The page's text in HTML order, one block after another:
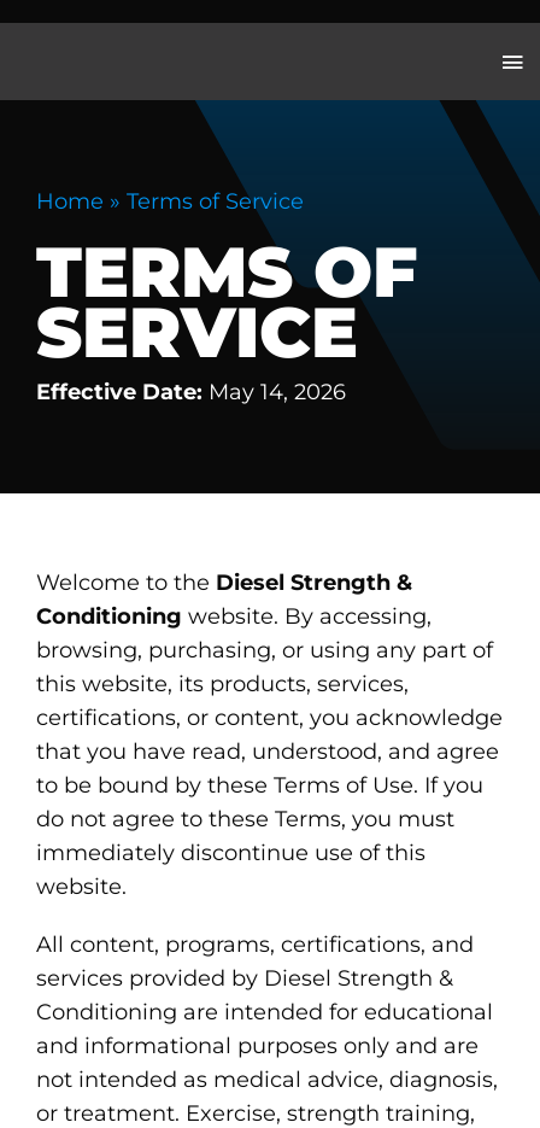
Skip
content
Home » Terms of Service
TERMS OF
SERVICE
Effective Date: May 14, 2026
Welcome to the Diesel Strength &
Conditioning website. By accessing,
browsing, purchasing, or using any part of
this website, its products, services,
certifications, or content, you acknowledge
that you have read, understood, and agree
to be bound by these Terms of Use. If you
do not agree to these Terms, you must
immediately discontinue use of this
website.
All content, programs, certifications, and
services provided by Diesel Strength &
Conditioning are intended for educational
and informational purposes only and are
not intended as medical advice, diagnosis,
or treatment. Exercise, strength training,